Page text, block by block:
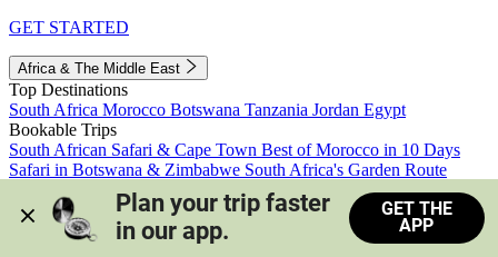
GET STARTED
Africa & The Middle East
Top Destinations
South Africa Morocco Botswana Tanzania Jordan Egypt
Bookable Trips
South African Safari & Cape Town Best of Morocco in 10 Days
Safari in Botswana & Zimbabwe South Africa's Garden Route
Morocco's Medinas & Sahara
Train Safari South Africa
View all trips
Plan your trip faster
in our app.
GET THE
APP